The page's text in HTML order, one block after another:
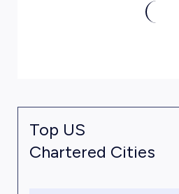
Top US
Chartered Cities